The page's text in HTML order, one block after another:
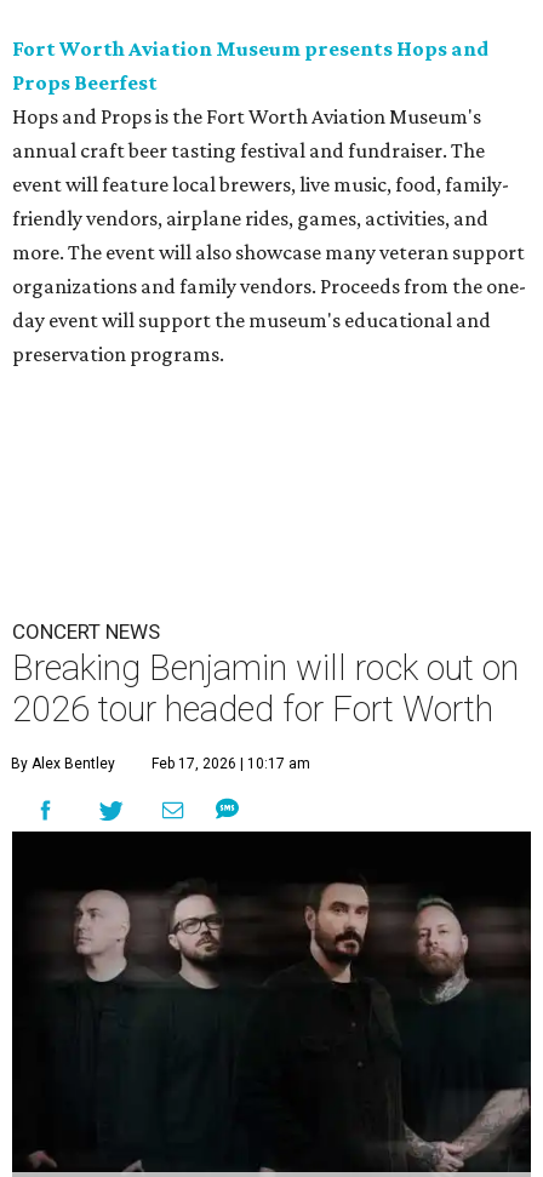
Fort Worth Aviation Museum presents Hops and
Props Beerfest
Hops and Props is the Fort Worth Aviation Museum's
annual craft beer tasting festival and fundraiser. The
event will feature local brewers, live music, food, family-
friendly vendors, airplane rides, games, activities, and
more. The event will also showcase many veteran support
organizations and family vendors. Proceeds from the one-
day event will support the museum's educational and
preservation programs.
CONCERT NEWS
Breaking Benjamin will rock out on
2026 tour headed for Fort Worth
By Alex Bentley Feb 17, 2026 | 10:17 am